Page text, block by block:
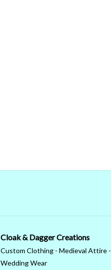
Cloak & Dagger Creations
Custom Clothing - Medieval Attire -
Wedding Wear